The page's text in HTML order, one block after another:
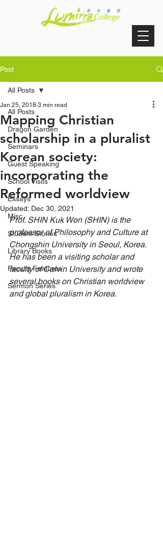
Post
All Posts
Dragon Garden
Seminars
Guest Speaking
School Visits
Essays
Misc
Student Stories
Library Books
Faculty Features
Sermon Series
All Posts
Mapping Christian
scholarship in a pluralist
Korean society:
incorporating the
Reformed worldview
Jan 25, 2018 3 min read
Updated: Dec 30, 2021
Prof. SHIN Kuk Won (SHIN) is the
professor of Philosophy and Culture at
Chongshin University in Seoul, Korea.
He has been a visiting scholar and
faculty of Calvin University and wrote
several books on Christian worldview
and global pluralism in Korea.